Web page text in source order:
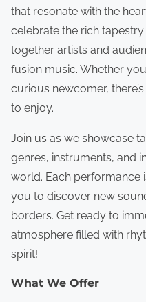
that resonate with the
celebrate the rich
together artists and
fusion music. Whether
curious newcomer,
to enjoy.
Join us as we showcase
genres, instruments, and
world. Each performance
you to discover new
borders. Get ready to
atmosphere filled with
spirit!
What We Offer